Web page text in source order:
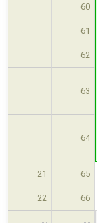
60
61
62
63
64
21 65
22 66